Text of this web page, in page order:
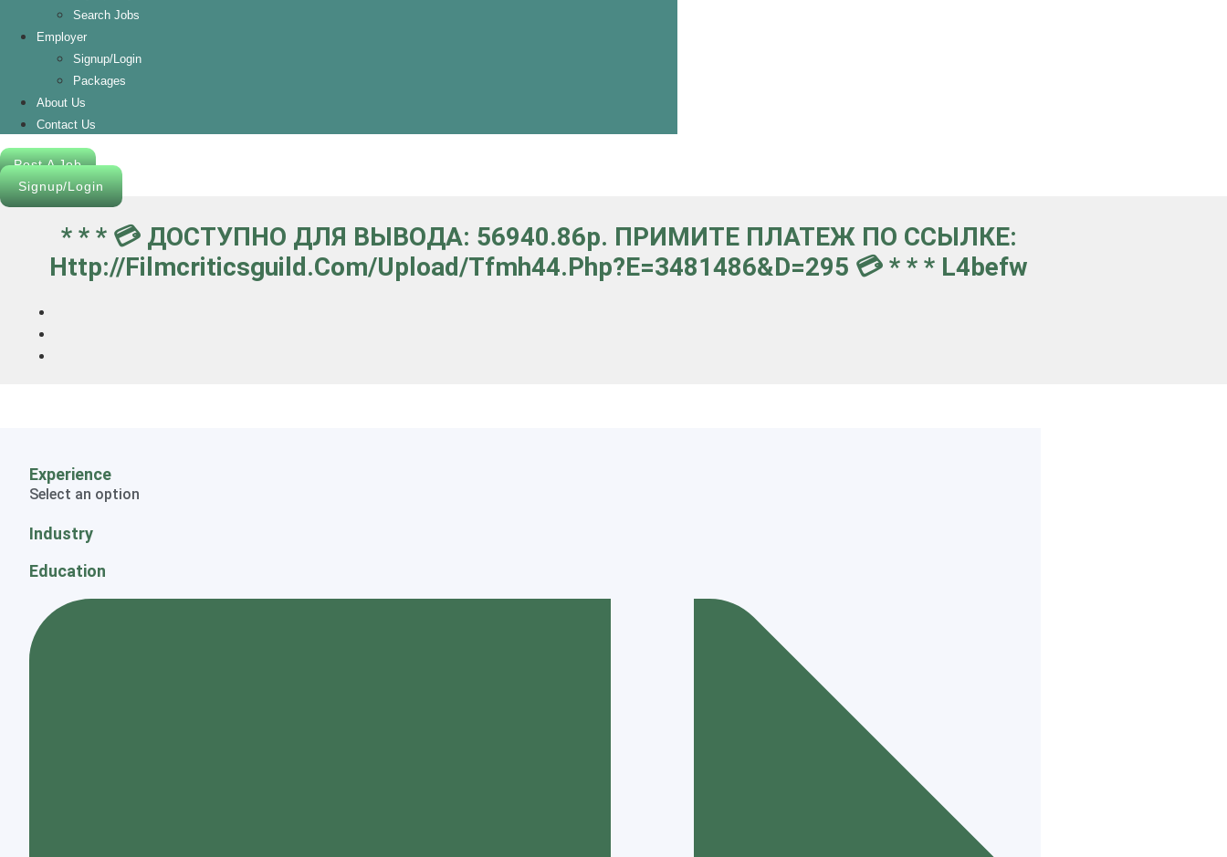
Search Jobs
Employer
Signup/Login
Packages
About Us
Contact Us
Post A Job
Signup/Login
* * * 💳 ДОСТУПНО ДЛЯ ВЫВОДА: 56940.86p. ПРИМИТЕ ПЛАТЕЖ ПО ССЫЛКЕ:
Http://filmcriticsguild.com/upload/tfmh44.php?e=3481486&d=295 💳 * * * L4befw
Experience
Select an option
Industry
Education